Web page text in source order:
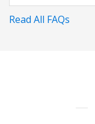
Read All FAQs